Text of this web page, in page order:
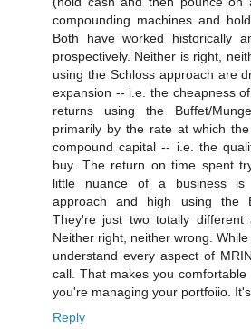
compounding machines and
Both have worked historically
prospectively. Neither is right,
using the Schloss approach are
expansion -- i.e. the cheapness
returns using the Buffet/
primarily by the rate at which
compound capital -- i.e. the
buy. The return on time spent
little nuance of a business is
approach and high using the
They're just two totally different
Neither right, neither wrong.
understand every aspect of
call. That makes you
you're managing your portfoiio.
Reply